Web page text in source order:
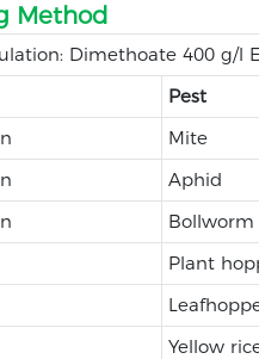
Method
Dimethoate 400 g/l
Pest
Mite
Aphid
Bollworm
Plant
Yellow